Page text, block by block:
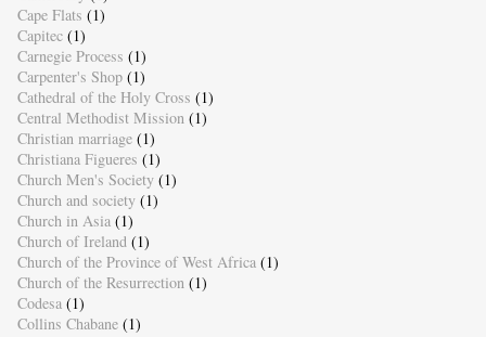
Cape Flats (1)
Capitec (1)
Carnegie Process (1)
Carpenter's Shop (1)
Cathedral of the Holy Cross (1)
Central Methodist Mission (1)
Christian marriage (1)
Christiana Figueres (1)
Church Men's Society (1)
Church and society (1)
Church in Asia (1)
Church of Ireland (1)
Church of the Province of West Africa (1)
Church of the Resurrection (1)
Codesa (1)
Collins Chabane (1)